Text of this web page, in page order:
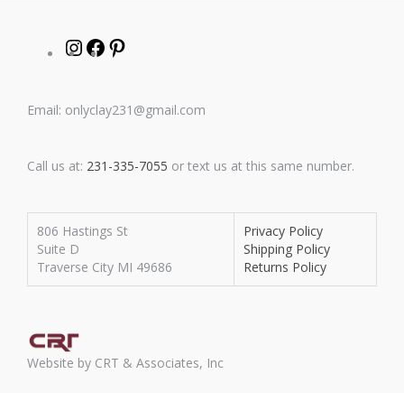
Instagram
Facebook
Email: onlyclay231@gmail.com
Call us at: 231-335-7055 or text us at this same number.
806 Hastings St
Suite D
Traverse City MI 49686
Privacy Policy
Shipping Policy
Returns Policy
Website by CRT & Associates, Inc